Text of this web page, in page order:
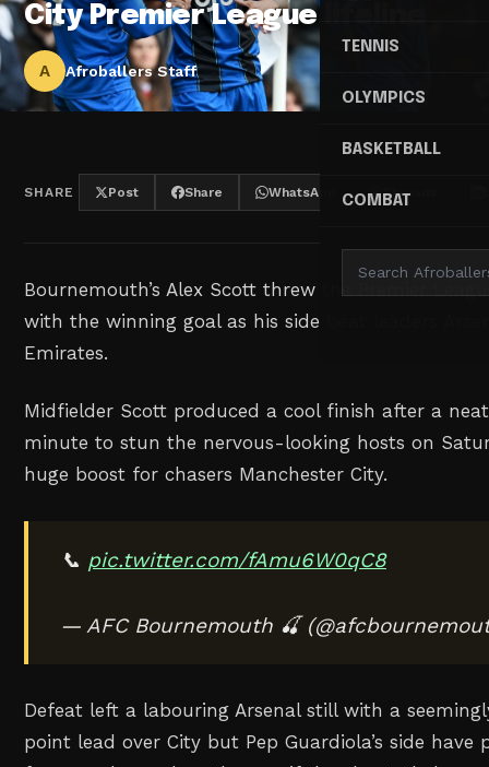
TENNIS
OLYMPICS
BASKETBALL
COMBAT
City Premier League lifeline
A Afroballers Staff
SHARE Post Share WhatsApp Threads
Bournemouth’s Alex Scott ‌threw the Premier
with the winning goal as his ⁠side beat leaders
Emirates.
Midfielder Scott produced a cool finish after a
minute to stun the nervous-looking hosts on
huge boost for chasers Manchester City.
📞 pic.twitter.com/fAmu6W0qC8
— AFC Bournemouth 🍒
Defeat left a labouring Arsenal still with a
point lead over City but Pep Guardiola’s side have